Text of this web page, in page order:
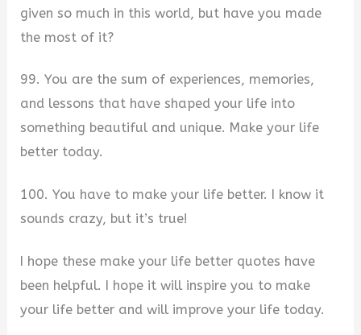
given so much in this world, but have you made
the most of it?
99. You are the sum of experiences, memories,
and lessons that have shaped your life into
something beautiful and unique. Make your life
better today.
100. You have to make your life better. I know it
sounds crazy, but it’s true!
I hope these make your life better quotes have
been helpful. I hope it will inspire you to make
your life better and will improve your life today.